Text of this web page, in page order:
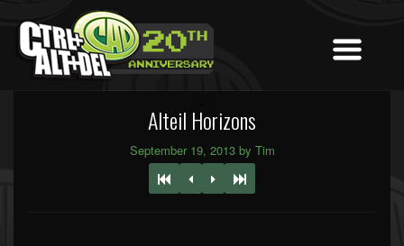
Alteil Horizons
September 19, 2013 by Tim